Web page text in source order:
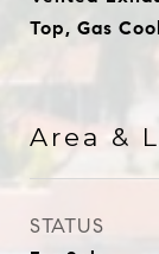
Top, Gas
Area &
STATUS